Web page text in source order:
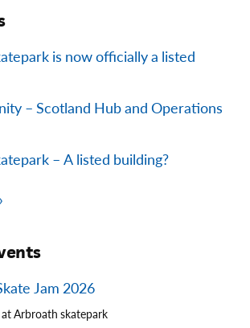
is now officially a listed
– Scotland Hub and Operations
– A listed building?
Jam 2026
Arbroath skatepark